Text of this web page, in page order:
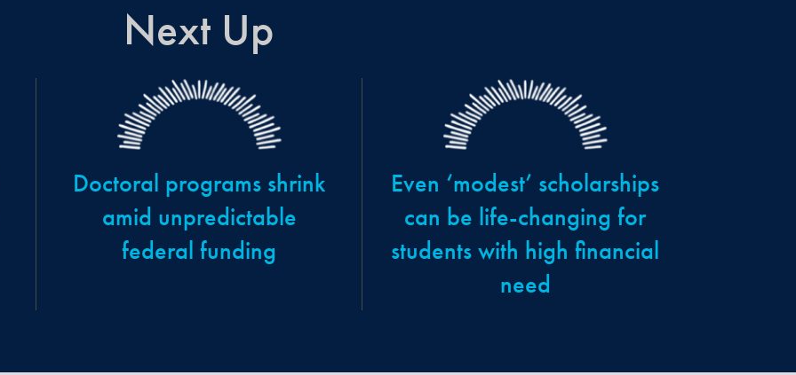
Next Up
Doctoral programs shrink
amid unpredictable
federal funding
Even ‘modest’ scholarships
can be life-changing for
students with high financial
need